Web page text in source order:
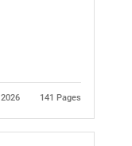
141 Pages